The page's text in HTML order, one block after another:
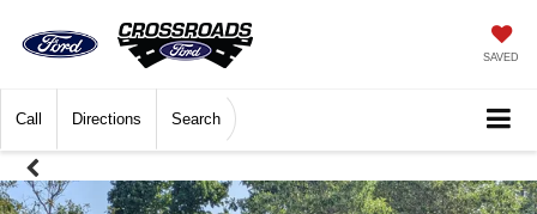
SAVED
Call Directions Search